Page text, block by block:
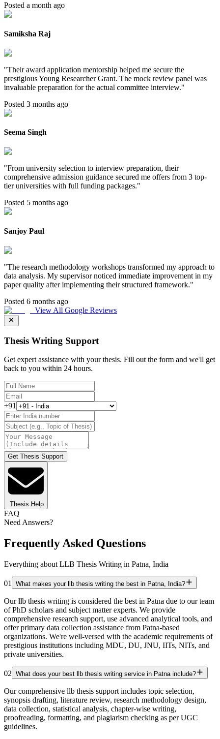
Posted a month ago
Samiksha Raj
"Their award application mentorship helped me secure the
prestigious Young Researcher Grant. The mock review panel was
invaluable preparation for the actual committee interview."
Posted 3 months ago
Seema Singh
"From university selection to interview preparation, their
comprehensive admission guidance secured me offers from 3 top-
tier universities with full funding packages."
Posted 5 months ago
Sanjoy Paul
"The research methodology workshops transformed my approach to
data analysis. My supervisor noticed immediate improvement in my
paper quality after implementing their structured framework."
Posted 6 months ago
View All Google Reviews
Thesis Writing Support
Get expert assistance with your thesis. Fill out the form and we'll get
back to you within 24 hours.
+91
Get Thesis Support
Thesis Help
FAQ
Need Answers?
Frequently Asked Questions
Everything about LLB Thesis Writing in Patna, India
01 What makes your llb thesis writing the best in Patna, India?
Our llb thesis writing is considered the best in Patna due to our team
of PhD scholars and subject matter experts. We provide
comprehensive research support, use advanced analytical tools, and
offer primary data collection assistance from Patna-based
organizations. We're well-versed with the academic requirements of
prestigious institutions including MDU, DU, JNU, IITs, NITs, and
private universities.
02 What does your best llb thesis writing service in Patna include?
Our comprehensive llb thesis support includes topic selection,
synopsis drafting, literature review, research methodology design,
data collection, statistical analysis, chapter-wise writing,
proofreading, formatting, and plagiarism checking as per UGC
guidelines.